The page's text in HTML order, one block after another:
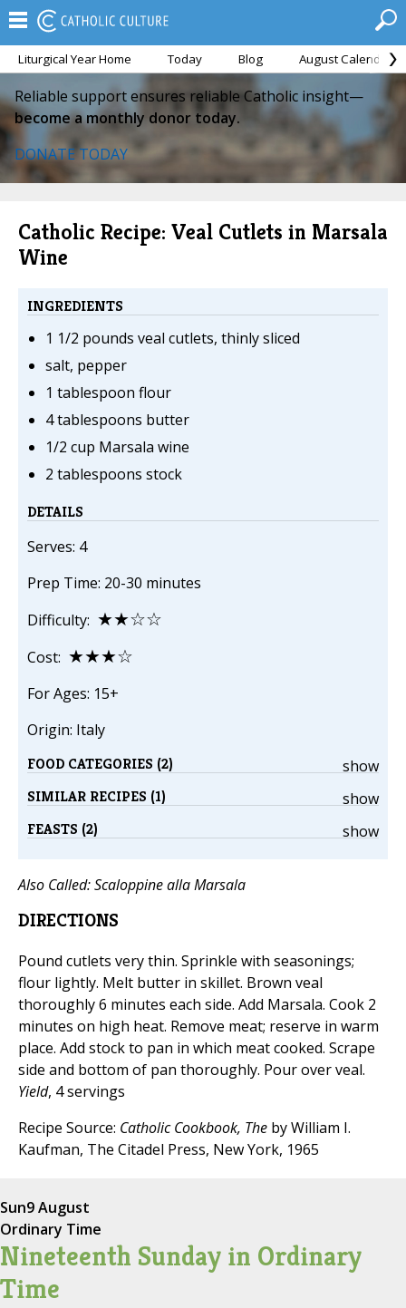
Liturgical Year Home Today Blog August Calendar
Reliable support ensures reliable Catholic insight—
become a monthly donor today.
DONATE TODAY
Catholic Recipe: Veal Cutlets in Marsala
Wine
INGREDIENTS
1 1/2 pounds veal cutlets, thinly sliced
salt, pepper
1 tablespoon flour
4 tablespoons butter
1/2 cup Marsala wine
2 tablespoons stock
DETAILS
Serves: 4
Prep Time: 20-30 minutes
Difficulty: ★★☆☆
Cost: ★★★☆
For Ages: 15+
Origin: Italy
show
FOOD CATEGORIES (2)
show
SIMILAR RECIPES (1)
show
FEASTS (2)
Also Called:Scaloppine alla Marsala
DIRECTIONS
Pound cutlets very thin. Sprinkle with seasonings;
flour lightly. Melt butter in skillet. Brown veal
thoroughly 6 minutes each side. Add Marsala. Cook 2
minutes on high heat. Remove meat; reserve in warm
place. Add stock to pan in which meat cooked. Scrape
side and bottom of pan thoroughly. Pour over veal.
Yield, 4 servings
Recipe Source: Catholic Cookbook, The by William I.
Kaufman, The Citadel Press, New York, 1965
Sun9 August
Ordinary Time
Nineteenth Sunday in Ordinary
Time